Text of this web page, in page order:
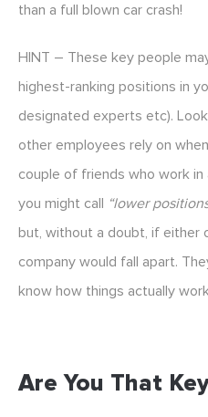
than a full blown car crash!
HINT – These key people
highest-ranking positions in
designated experts etc).
other employees rely on
couple of friends who work
you might call “lower
but, without a doubt, if either
company would fall apart.
know how things actually
Are You That